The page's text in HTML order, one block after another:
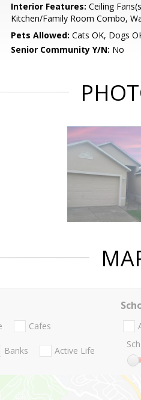
Interior Features: Ceiling
Kitchen/Family Room Combo,
Pets Allowed: Cats OK, Dogs
Senior Community Y/N: No
Cafes
Banks Active Life